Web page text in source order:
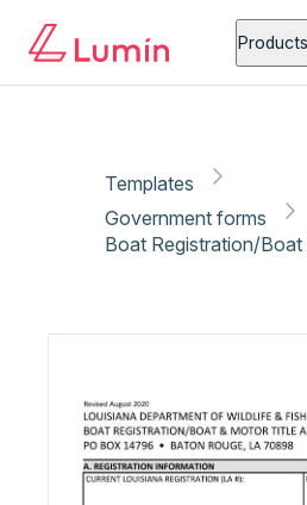
Products
Templates
Government forms
Boat Registration/